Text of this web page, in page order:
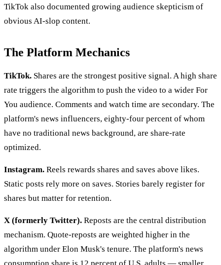
TikTok also documented growing audience skepticism of
obvious AI-slop content.
The Platform Mechanics
TikTok. Shares are the strongest positive signal. A high share
rate triggers the algorithm to push the video to a wider For
You audience. Comments and watch time are secondary. The
platform's news influencers, eighty-four percent of whom
have no traditional news background, are share-rate
optimized.
Instagram. Reels rewards shares and saves above likes.
Static posts rely more on saves. Stories barely register for
shares but matter for retention.
X (formerly Twitter). Reposts are the central distribution
mechanism. Quote-reposts are weighted higher in the
algorithm under Elon Musk's tenure. The platform's news